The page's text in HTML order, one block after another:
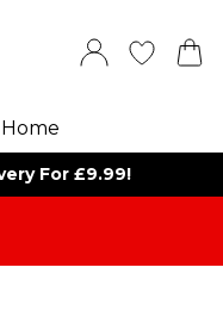
Home
For £9.99!